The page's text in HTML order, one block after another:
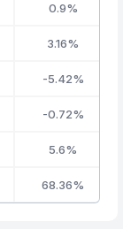
0.9%
3.16%
-5.42%
-0.72%
5.6%
68.36%